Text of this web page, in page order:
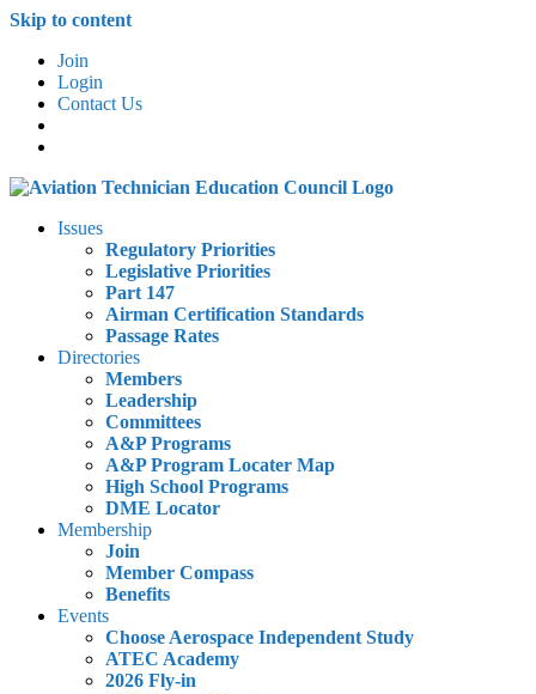
Skip to content
Join
Login
Contact Us
Issues
Regulatory Priorities
Legislative Priorities
Part 147
Airman Certification Standards
Passage Rates
Directories
Members
Leadership
Committees
A&P Programs
A&P Program Locater Map
High School Programs
DME Locator
Membership
Join
Member Compass
Benefits
Events
Choose Aerospace Independent Study
ATEC Academy
2026 Fly-in